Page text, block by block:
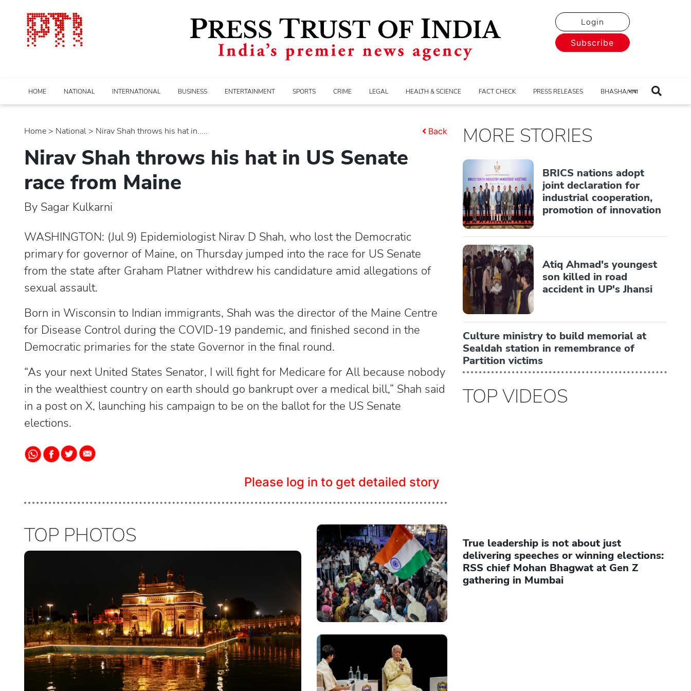
Login
Subscribe
HOME NATIONAL INTERNATIONAL BUSINESS ENTERTAINMENT SPORTS CRIME LEGAL HEALTH & SCIENCE FACT CHECK PRESS RELEASES BHASHA/भाषा
Home > national > Nirav Shah throws his hat in..... Back
Nirav Shah throws his hat in US Senate
race from Maine
By Sagar Kulkarni
WASHINGTON: (Jul 9) Epidemiologist Nirav D Shah, who lost the Democratic
primary for governor of Maine, on Thursday jumped into the race for US Senate
from the state after Graham Platner withdrew his candidature amid allegations of
sexual assault.
Born in Wisconsin to Indian immigrants, Shah was the director of the Maine Centre
for Disease Control during the COVID-19 pandemic, and finished second in the
Democratic primaries for the state Governor in the final round.
“As your next United States Senator, I will fight for Medicare for All because nobody
in the wealthiest country on earth should go bankrupt over a medical bill,” Shah said
in a post on X, launching his campaign to be on the ballot for the US Senate
elections.
Please log in to get detailed story
TOP PHOTOS
MORE STORIES
BRICS nations adopt
joint declaration for
industrial cooperation,
promotion of innovation
Atiq Ahmad's youngest
son killed in road
accident in UP's Jhansi
Culture ministry to build memorial at
Sealdah station in remembrance of
Partition victims
TOP VIDEOS
True leadership is not about just
delivering speeches or winning elections:
RSS chief Mohan Bhagwat at Gen Z
gathering in Mumbai